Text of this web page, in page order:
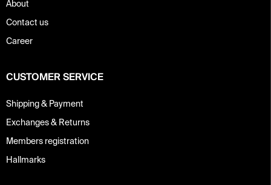
About
Contact us
Career
CUSTOMER SERVICE
Shipping & Payment
Exchanges & Returns
Members registration
Hallmarks